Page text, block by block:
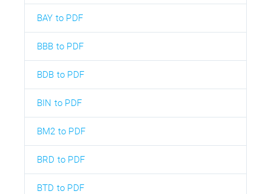
BAY to PDF
BBB to PDF
BDB to PDF
BIN to PDF
BM2 to PDF
BRD to PDF
BTD to PDF